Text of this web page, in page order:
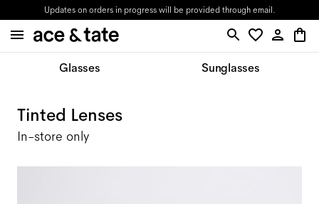
Updates on orders in progress will be provided through email.
Glasses Sunglasses
Tinted Lenses
In-store only